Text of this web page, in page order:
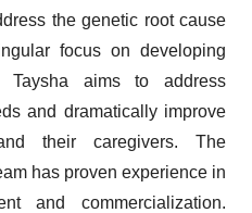
the genetic root cause
focus on developing
Taysha aims to address
and dramatically improve
their caregivers. The
has proven experience in
and commercialization.